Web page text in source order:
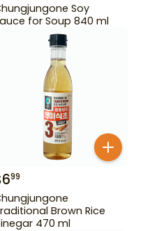
Soy
for Soup 840 ml
699
Brown Rice
470 ml